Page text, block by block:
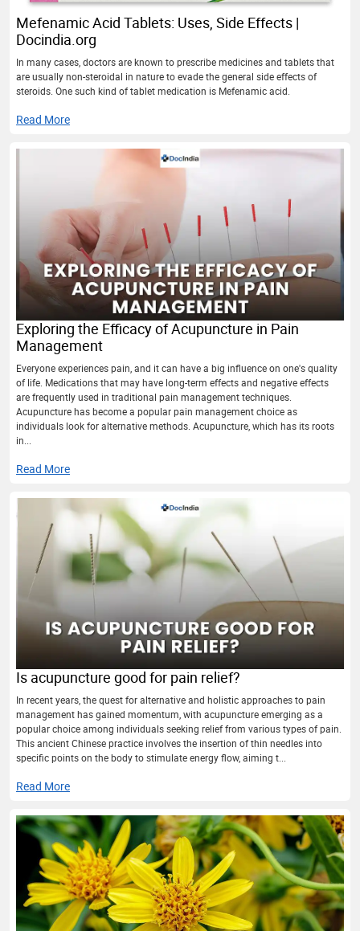
Mefenamic Acid Tablets: Uses, Side Effects |
Docindia.org
In many cases, doctors are known to prescribe medicines and tablets that
are usually non-steroidal in nature to evade the general side effects of
steroids. One such kind of tablet medication is Mefenamic acid.
Read More
Exploring the Efficacy of Acupuncture in Pain
Management
Everyone experiences pain, and it can have a big influence on one's quality
of life. Medications that may have long-term effects and negative effects
are frequently used in traditional pain management techniques.
Acupuncture has become a popular pain management choice as
individuals look for alternative methods. Acupuncture, which has its roots
in...
Read More
Is acupuncture good for pain relief?
In recent years, the quest for alternative and holistic approaches to pain
management has gained momentum, with acupuncture emerging as a
popular choice among individuals seeking relief from various types of pain.
This ancient Chinese practice involves the insertion of thin needles into
specific points on the body to stimulate energy flow, aiming t...
Read More